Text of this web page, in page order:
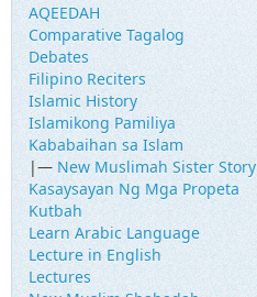
AQEEDAH
Comparative Tagalog
Debates
Filipino Reciters
Islamic History
Islamikong Pamiliya
Kababaihan sa Islam
|— New Muslimah Sister Story
Kasaysayan Ng Mga Propeta
Kutbah
Learn Arabic Language
Lecture in English
Lectures